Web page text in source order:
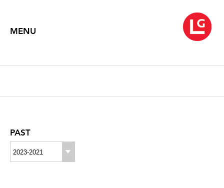
MENU
PAST
2023-2021